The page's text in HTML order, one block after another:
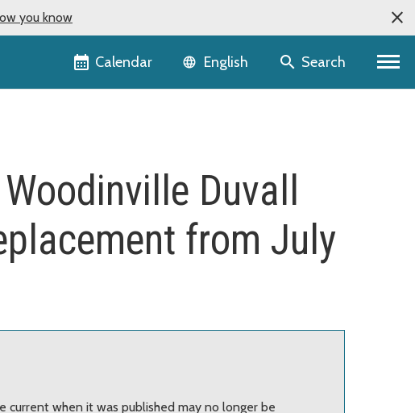
you know
Calendar Language selector
English Search
Duvall
from July
current when it was published may no longer be